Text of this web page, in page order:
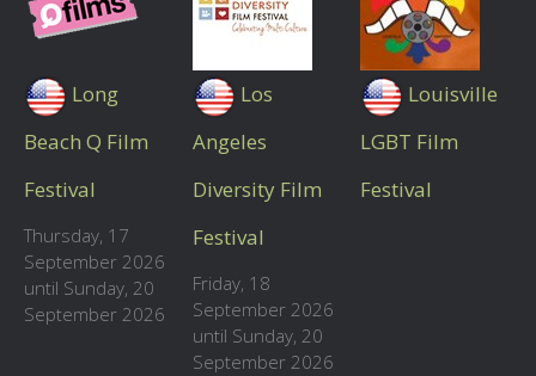
Long
Beach Q Film
Festival
Thursday, 17
September 2026
until Sunday, 20
September 2026
Los
Angeles
Diversity Film
Festival
Friday, 18
September 2026
until Sunday, 20
September 2026
Louisville
LGBT Film
Festival